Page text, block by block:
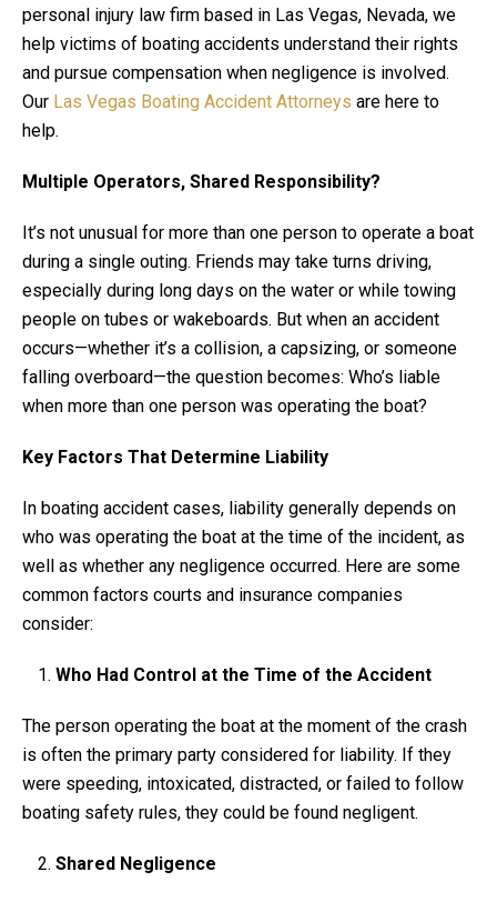
personal injury law firm based in Las Vegas, Nevada, we
help victims of boating accidents understand their rights
and pursue compensation when negligence is involved.
Our Las Vegas Boating Accident Attorneys are here to
help.
Multiple Operators, Shared Responsibility?
It’s not unusual for more than one person to operate a boat
during a single outing. Friends may take turns driving,
especially during long days on the water or while towing
people on tubes or wakeboards. But when an accident
occurs—whether it’s a collision, a capsizing, or someone
falling overboard—the question becomes: Who’s liable
when more than one person was operating the boat?
Key Factors That Determine Liability
In boating accident cases, liability generally depends on
who was operating the boat at the time of the incident, as
well as whether any negligence occurred. Here are some
common factors courts and insurance companies
consider:
Who Had Control at the Time of the Accident
The person operating the boat at the moment of the crash
is often the primary party considered for liability. If they
were speeding, intoxicated, distracted, or failed to follow
boating safety rules, they could be found negligent.
Shared Negligence